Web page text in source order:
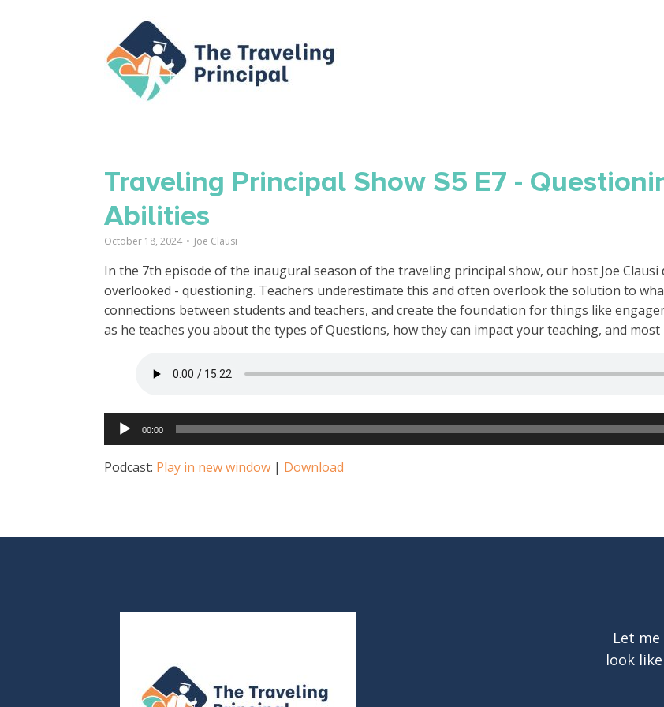
Traveling Principal Show S5 E7 -
Abilities
October 18, 2024 • Joe Clausi
In the 7th episode of the inaugural season of the traveling principal show, our host Joe
overlooked - questioning. Teachers underestimate this and often overlook the solution to
connections between students and teachers, and create the foundation for things like
as he teaches you about the types of Questions, how they can impact your teaching, and
Audio
Player
00:00
Podcast: Play in new window | Download
Let
look